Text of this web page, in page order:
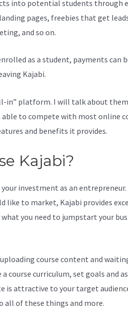
into potential students through
landing pages, freebies that get
and so on.
as a student, payments can
Kajabi.
in” platform. I will talk about
able to compete with most online
and benefits it provides.
Kajabi?
investment as an entrepreneur.
like to market, Kajabi provides
what you need to jumpstart your
course content and
course curriculum, set goals and
is attractive to your target
all of these things and more.